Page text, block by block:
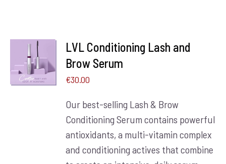
ADD TO
BASKET
/
DETAILS
LVL Conditioning Lash and
Brow Serum
€30.00
Our best-selling Lash & Brow
Conditioning Serum contains powerful
antioxidants, a multi-vitamin complex
and conditioning actives that combine